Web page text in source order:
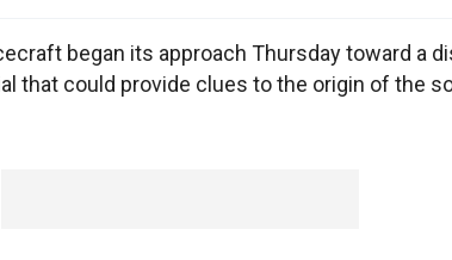
began its approach Thursday toward a
that could provide clues to the origin of the